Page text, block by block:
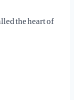
the heart of